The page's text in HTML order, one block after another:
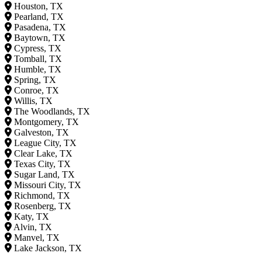
Houston, TX
Pearland, TX
Pasadena, TX
Baytown, TX
Cypress, TX
Tomball, TX
Humble, TX
Spring, TX
Conroe, TX
Willis, TX
The Woodlands, TX
Montgomery, TX
Galveston, TX
League City, TX
Clear Lake, TX
Texas City, TX
Sugar Land, TX
Missouri City, TX
Richmond, TX
Rosenberg, TX
Katy, TX
Alvin, TX
Manvel, TX
Lake Jackson, TX